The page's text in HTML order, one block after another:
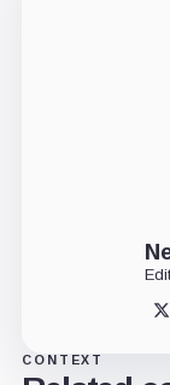
X
CONTEXT